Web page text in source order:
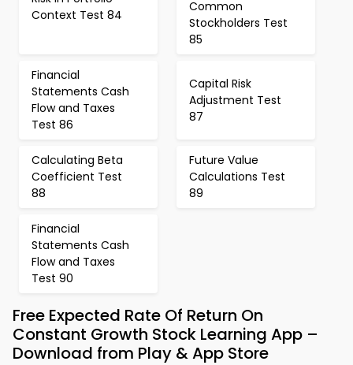
Context Test 84
Common
Stockholders Test
85
Financial
Statements Cash
Flow and Taxes
Test 86
Capital Risk
Adjustment Test
87
Calculating Beta
Coefficient Test
88
Future Value
Calculations Test
89
Financial
Statements Cash
Flow and Taxes
Test 90
Free Expected Rate Of Return On
Constant Growth Stock Learning App –
Download from Play & App Store